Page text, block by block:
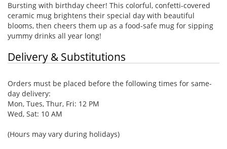
Bursting with birthday cheer! This colorful, confetti-covered
ceramic mug brightens their special day with beautiful
blooms, then cheers them up as a food-safe mug for sipping
yummy drinks all year long!
Delivery & Substitutions
Orders must be placed before the following times for same-
day delivery:
Mon, Tues, Thur, Fri: 12 PM
Wed, Sat: 10 AM
(Hours may vary during holidays)